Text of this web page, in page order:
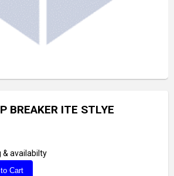
BREAKER ITE STLYE
& availabilty
Cart